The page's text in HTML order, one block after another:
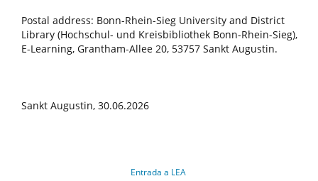
Postal address: Bonn-Rhein-Sieg University and District
Library (Hochschul- und Kreisbibliothek Bonn-Rhein-Sieg),
E-Learning, Grantham-Allee 20, 53757 Sankt Augustin.
Sankt Augustin, 30.06.2026
Entrada a LEA